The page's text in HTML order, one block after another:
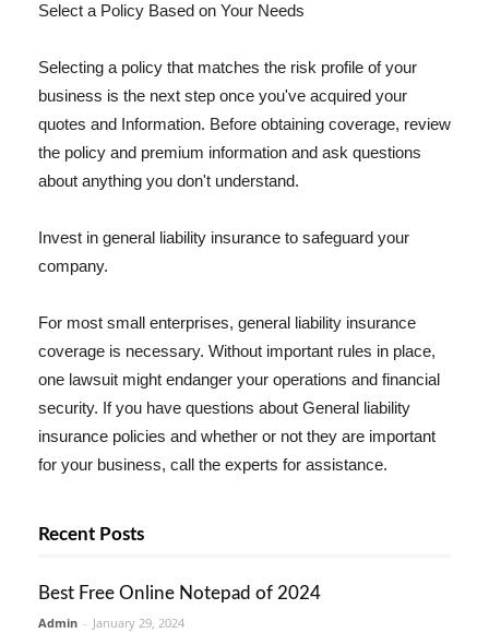
Select a Policy Based on Your Needs
Selecting a policy that matches the risk profile of your
business is the next step once you've acquired your
quotes and Information. Before obtaining coverage, review
the policy and premium information and ask questions
about anything you don't understand.
Invest in general liability insurance to safeguard your
company.
For most small enterprises, general liability insurance
coverage is necessary. Without important rules in place,
one lawsuit might endanger your operations and financial
security. If you have questions about General liability
insurance policies and whether or not they are important
for your business, call the experts for assistance.
Recent Posts
Best Free Online Notepad of 2024
Admin - January 29, 2024